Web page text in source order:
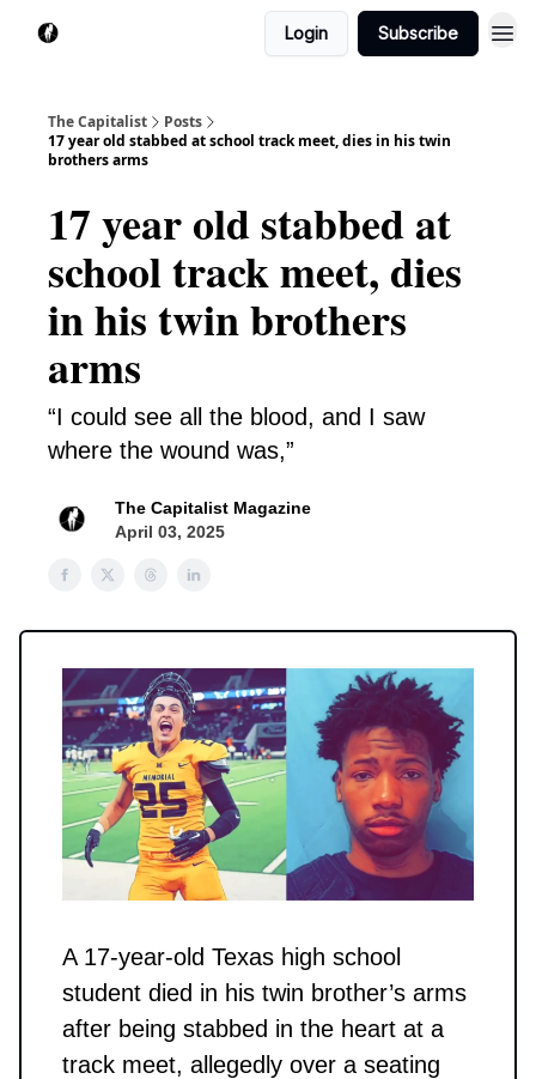
Login Subscribe
The Capitalist
Posts
17 year old stabbed at school track meet, dies in his twin
brothers arms
17 year old stabbed at
school track meet, dies
in his twin brothers
arms
“I could see all the blood, and I saw
where the wound was,”
The Capitalist Magazine
April 03, 2025
A 17-year-old Texas high school
student died in his twin brother’s arms
after being stabbed in the heart at a
track meet, allegedly over a seating